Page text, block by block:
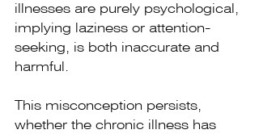
illnesses are purely psychological,
implying laziness or attention-
seeking, is both inaccurate and
harmful.
This misconception persists,
whether the chronic illness has